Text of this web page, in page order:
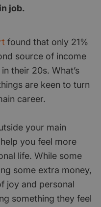
job.
found that only 21%
source of income
their 20s. What’s
are keen to turn
career.
your main
you feel more
life. While some
some extra money,
joy and personal
something they feel